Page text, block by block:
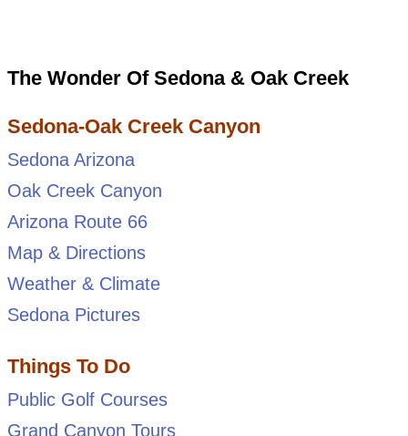
The Wonder Of Sedona & Oak Creek
Sedona-Oak Creek Canyon
Sedona Arizona
Oak Creek Canyon
Arizona Route 66
Map & Directions
Weather & Climate
Sedona Pictures
Things To Do
Public Golf Courses
Grand Canyon Tours